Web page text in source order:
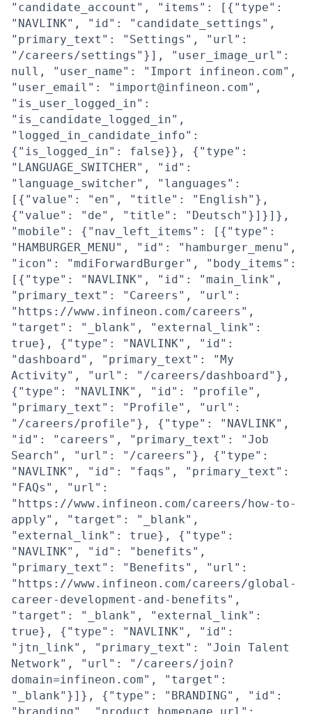
"candidate_account", "items": [{"type":
"NAVLINK", "id": "candidate_settings",
"primary_text": "Settings", "url":
"/careers/settings"}], "user_image_url":
null, "user_name": "Import infineon.com",
"user_email": "import@infineon.com",
"is_user_logged_in":
"is_candidate_logged_in",
"logged_in_candidate_info":
{"is_logged_in": false}}, {"type":
"LANGUAGE_SWITCHER", "id":
"language_switcher", "languages":
[{"value": "en", "title": "English"},
{"value": "de", "title": "Deutsch"}]}]},
"mobile": {"nav_left_items": [{"type":
"HAMBURGER_MENU", "id": "hamburger_menu",
"icon": "mdiForwardBurger", "body_items":
[{"type": "NAVLINK", "id": "main_link",
"primary_text": "Careers", "url":
"https://www.infineon.com/careers",
"target": "_blank", "external_link":
true}, {"type": "NAVLINK", "id":
"dashboard", "primary_text": "My
Activity", "url": "/careers/dashboard"},
{"type": "NAVLINK", "id": "profile",
"primary_text": "Profile", "url":
"/careers/profile"}, {"type": "NAVLINK",
"id": "careers", "primary_text": "Job
Search", "url": "/careers"}, {"type":
"NAVLINK", "id": "faqs", "primary_text":
"FAQs", "url":
"https://www.infineon.com/careers/how-to-
apply", "target": "_blank",
"external_link": true}, {"type":
"NAVLINK", "id": "benefits",
"primary_text": "Benefits", "url":
"https://www.infineon.com/careers/global-
career-development-and-benefits",
"target": "_blank", "external_link":
true}, {"type": "NAVLINK", "id":
"jtn_link", "primary_text": "Join Talent
Network", "url": "/careers/join?
domain=infineon.com", "target":
"_blank"}]}, {"type": "BRANDING", "id":